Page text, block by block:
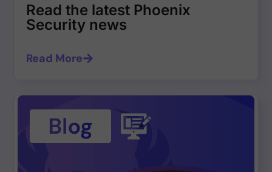
Read the latest Phoenix
Security news
Read More